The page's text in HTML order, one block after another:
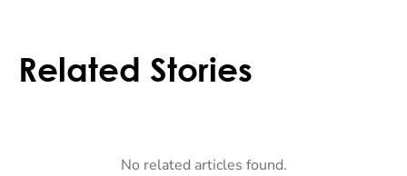
Related Stories
No related articles found.